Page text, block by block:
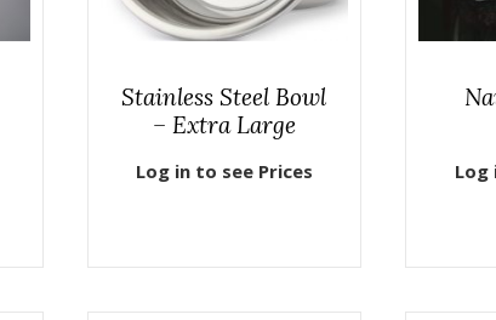
Stainless Steel Bowl
– Extra Large
Log in to see Prices Log